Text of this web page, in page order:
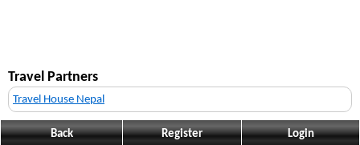
Travel Partners
Travel House Nepal
Back Register Login